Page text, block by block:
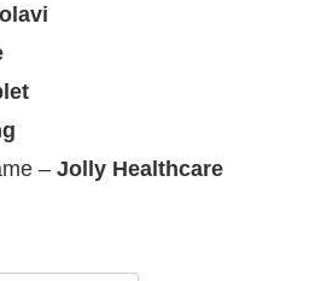
– Jolly Healthcare